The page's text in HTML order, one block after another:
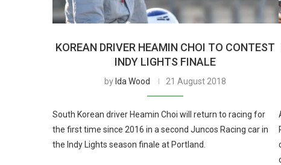
KOREAN DRIVER HEAMIN CHOI TO CONTEST
INDY LIGHTS FINALE
by Ida Wood 21 August 2018
South Korean driver Heamin Choi will return to racing for
the first time since 2016 in a second Juncos Racing car in
the Indy Lights season finale at Portland.